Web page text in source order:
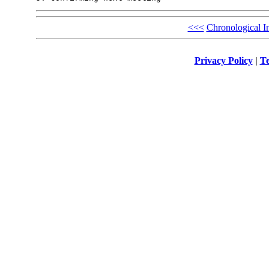
<<< Chronological
Privacy Policy|